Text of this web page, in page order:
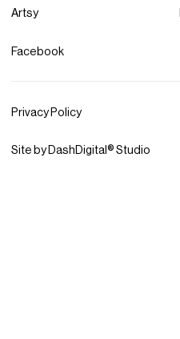
Privacy Policy
Artsy
Facebook
Site by DashDigital® Studio